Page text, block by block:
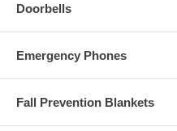
Doorbells
Emergency Phones
Fall Prevention Blankets